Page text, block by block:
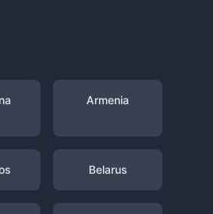
Armenia
Belarus